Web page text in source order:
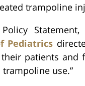
trampoline
Statement,
Pediatrics
patients and
use.”